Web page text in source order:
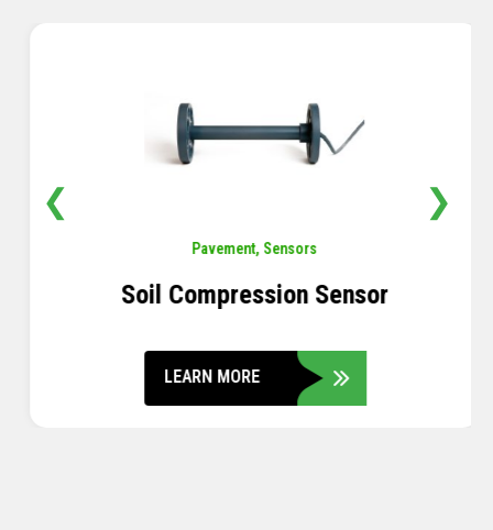
Pavement,Sensors
Soil Compression Sensor
LEARN MORE
❮ ❯